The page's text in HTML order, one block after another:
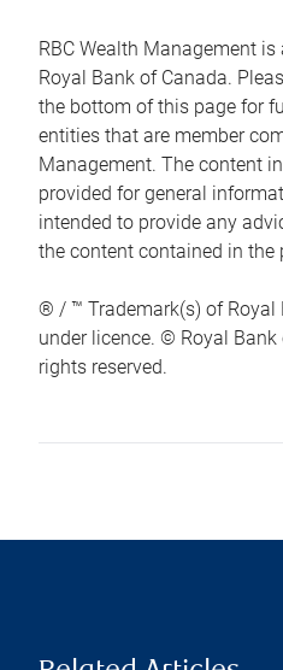
RBC Wealth Management
Royal Bank of Canada.
the bottom of this page for
entities that are member
Management. The content
provided for general
intended to provide any
the content contained in the
® / ™ Trademark(s) of Royal
under licence. © Royal Bank
rights reserved.